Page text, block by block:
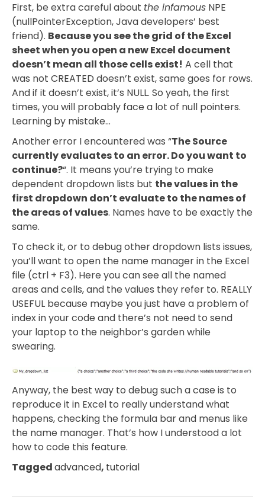
First, be extra careful about the infamous NPE
(nullPointerException, Java developers’ best
friend). Because you see the grid of the Excel
sheet when you open a new Excel document
doesn’t mean all those cells exist! A cell that
was not CREATED doesn’t exist, same goes for rows.
And if it doesn’t exist, it’s NULL. So yeah, the first
times, you will probably face a lot of null pointers.
Learning by mistake…
Another error I encountered was “The Source
currently evaluates to an error. Do you want to
continue?“. It means you’re trying to make
dependent dropdown lists but the values in the
first dropdown don’t evaluate to the names of
the areas of values. Names have to be exactly the
same.
To check it, or to debug other dropdown lists issues,
you’ll want to open the name manager in the Excel
file (ctrl + F3). Here you can see all the named
areas and cells, and the values they refer to. REALLY
USEFUL because maybe you just have a problem of
index in your code and there’s not need to send
your laptop to the neighbor’s garden while
swearing.
Anyway, the best way to debug such a case is to
reproduce it in Excel to really understand what
happens, checking the formula bar and menus like
the name manager. That’s how I understood a lot
how to code this feature.
Taggedadvanced, tutorial